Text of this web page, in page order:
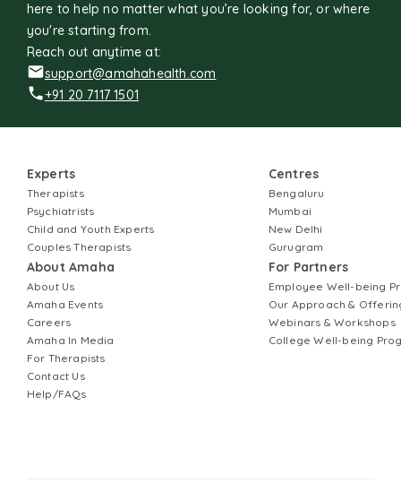
here to help no matter what you’re looking for, or where
you're starting from.
Reach out anytime at:
support@amahahealth.com
+91 20 7117 1501
Experts
Therapists
Psychiatrists
Child and Youth Experts
Couples Therapists
About Amaha
About Us
Amaha Events
Careers
Amaha In Media
For Therapists
Contact Us
Help/FAQs
Centres
Bengaluru
Mumbai
New Delhi
Gurugram
For Partners
Employee Well-being
Our Approach &
Webinars & Workshops
College Well-being